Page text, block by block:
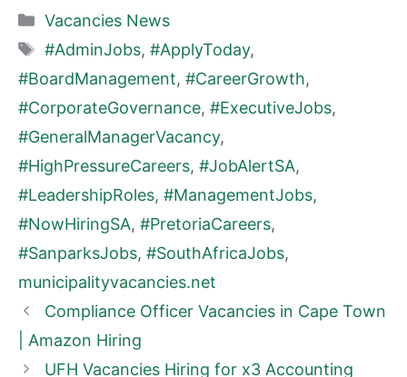
Categories
Vacancies News
Tags
#AdminJobs, #ApplyToday,
#BoardManagement, #CareerGrowth,
#CorporateGovernance, #ExecutiveJobs,
#GeneralManagerVacancy,
#HighPressureCareers, #JobAlertSA,
#LeadershipRoles, #ManagementJobs,
#NowHiringSA, #PretoriaCareers,
#SanparksJobs, #SouthAfricaJobs,
municipalityvacancies.net
Compliance Officer Vacancies in Cape Town
| Amazon Hiring
UFH Vacancies Hiring for x3 Accounting